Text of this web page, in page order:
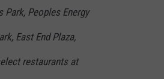
Peoples Energy
East End Plaza,
restaurants at